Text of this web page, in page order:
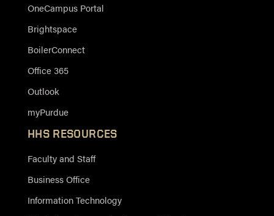
OneCampus Portal
Brightspace
BoilerConnect
Office 365
Outlook
myPurdue
HHS RESOURCES
Faculty and Staff
Business Office
Information Technology